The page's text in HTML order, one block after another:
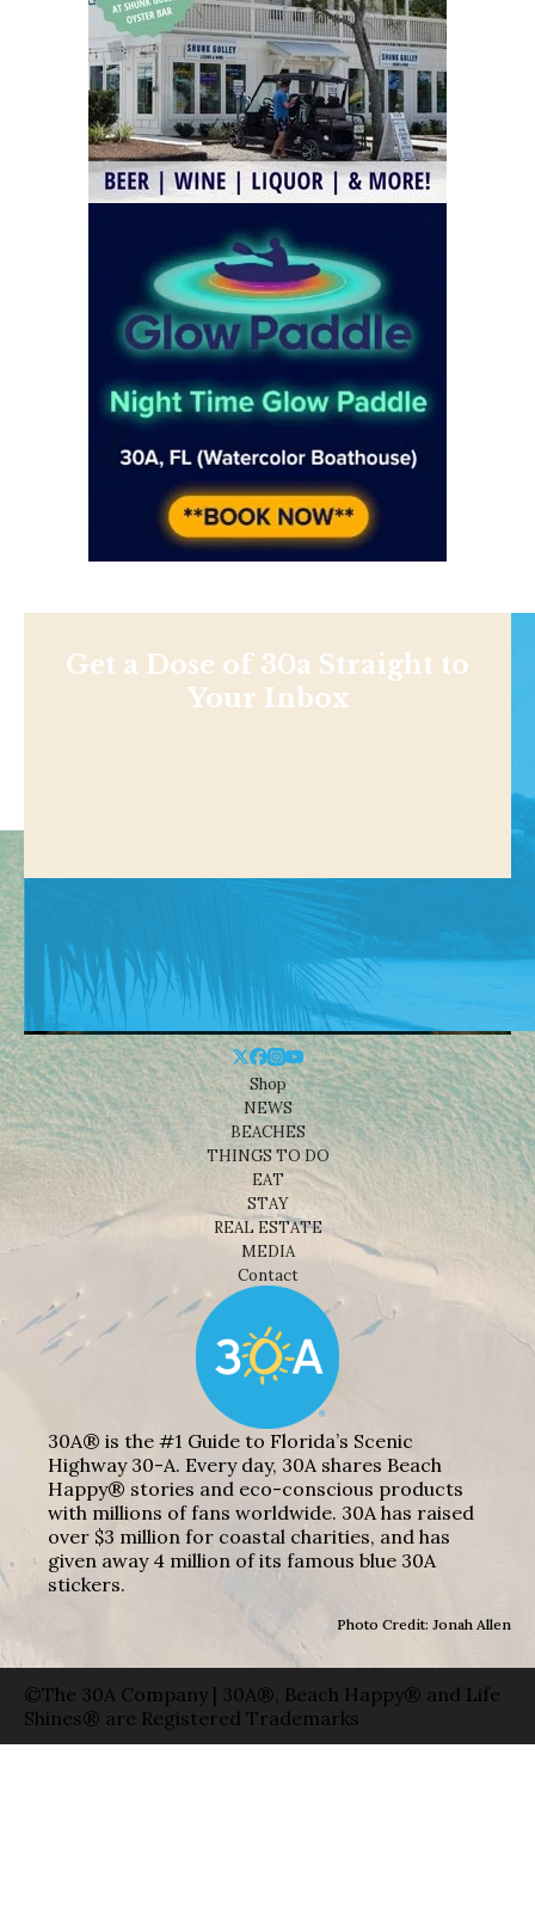
Get a Dose of 30a Straight to
Your Inbox
Shop
NEWS
BEACHES
THINGS TO DO
EAT
STAY
REAL ESTATE
MEDIA
Contact
30A® is the #1 Guide to Florida’s Scenic
Highway 30-A. Every day, 30A shares Beach
Happy® stories and eco-conscious products
with millions of fans worldwide. 30A has raised
over $3 million for coastal charities, and has
given away 4 million of its famous blue 30A
stickers.
Photo Credit: Jonah Allen
©The 30A Company | 30A®, Beach Happy® and Life
Shines® are Registered Trademarks